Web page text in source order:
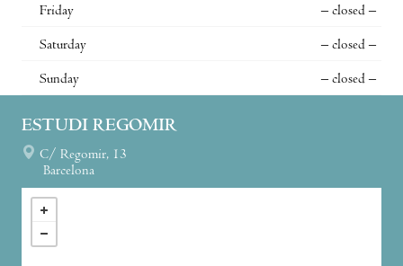
Friday – closed –
Saturday – closed –
Sunday – closed –
ESTUDI REGOMIR
C/ Regomir, 13
Barcelona